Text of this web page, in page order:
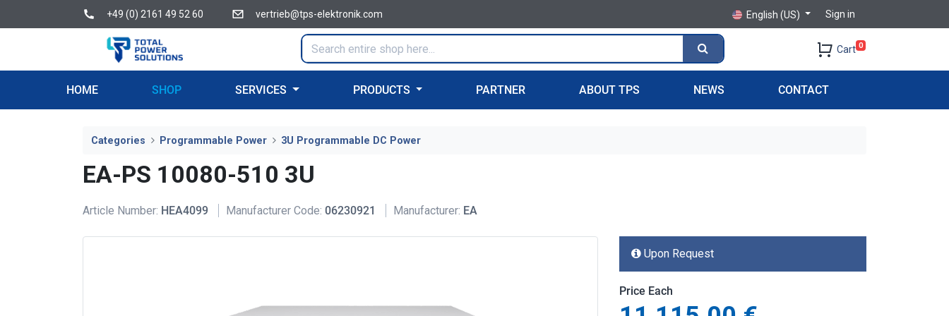
+49 (0) 2161 49 52 60 vertrieb@tps-elektronik.com English (US) Sign in
Cart 0
HOME SHOP SERVICES PRODUCTS PARTNER ABOUT TPS NEWS CONTACT
Categories Programmable Power 3U Programmable DC Power
EA-PS 10080-510 3U
Article Number: HEA4099 Manufacturer Code: 06230921 Manufacturer: EA
Upon Request
Price Each